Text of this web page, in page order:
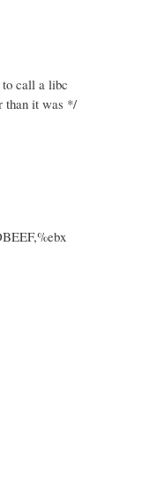
to call a libc
than it was */